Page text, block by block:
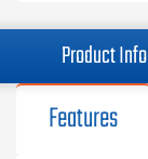
Product Info
Features